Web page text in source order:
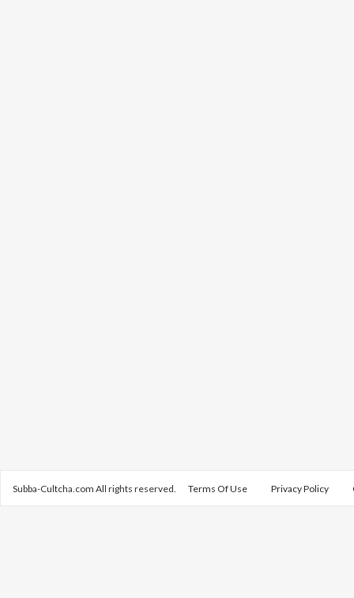
Subba-Cultcha.com All rights reserved. Terms Of Use Privacy Policy